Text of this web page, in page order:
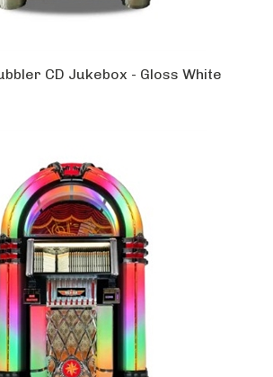
CD Jukebox - Gloss White